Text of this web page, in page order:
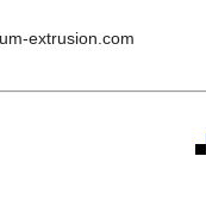
extrusion.com